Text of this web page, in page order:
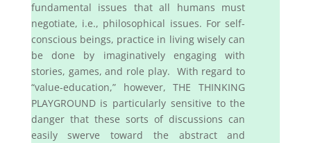
fundamental issues that all humans must
negotiate, i.e., philosophical issues. For self-
conscious beings, practice in living wisely can
be done by imaginatively engaging with
stories, games, and role play. With regard to
“value-education,” however, THE THINKING
PLAYGROUND is particularly sensitive to the
danger that these sorts of discussions can
easily swerve toward the abstract and